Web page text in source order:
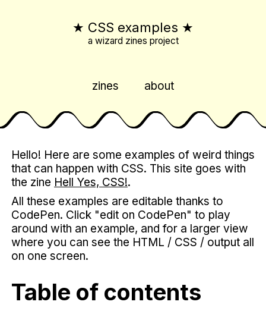
★ CSS examples ★
a wizard zines project
zines about
Hello! Here are some examples of weird things
that can happen with CSS. This site goes with
the zine Hell Yes, CSS!.
All these examples are editable thanks to
CodePen. Click "edit on CodePen" to play
around with an example, and for a larger view
where you can see the HTML / CSS / output all
on one screen.
Table of contents